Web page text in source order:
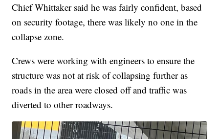
Chief Whittaker said he was fairly confident, based
on security footage, there was likely no one in the
collapse zone.
Crews were working with engineers to ensure the
structure was not at risk of collapsing further as
roads in the area were closed off and traffic was
diverted to other roadways.